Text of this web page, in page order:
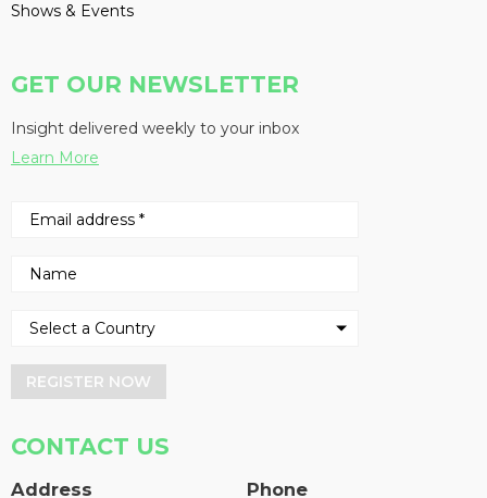
Shows & Events
GET OUR NEWSLETTER
Insight delivered weekly to your inbox
Learn More
REGISTER NOW
CONTACT US
Address Phone